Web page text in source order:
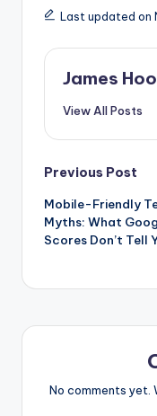
Last updated on
James
View All Posts
Previous Post
Mobile-Friendly
Myths: What
Scores Don’t Tell
No comments yet.